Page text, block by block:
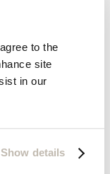
to the
site
in our
Show details